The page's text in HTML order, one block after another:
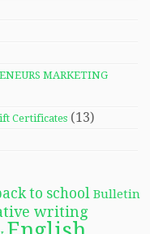
MARKETING
Certificates (13)
to school Bulletin
writing